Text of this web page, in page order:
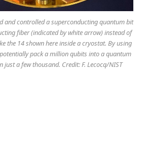
and controlled a superconducting quantum bit
fiber (indicated by white arrow) instead of
the 14 shown here inside a cryostat. By using
pack a million qubits into a quantum
a few thousand. Credit: F. Lecocq/NIST